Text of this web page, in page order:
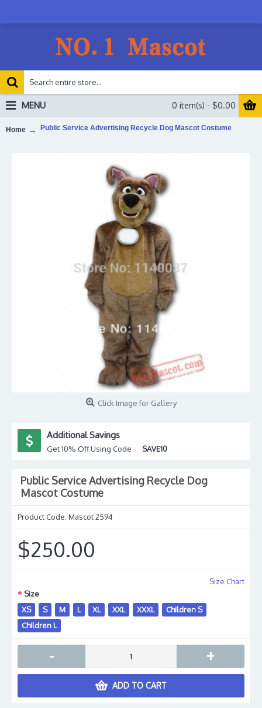
0 item(s) - $0.00
MENU
Home Public Service Advertising Recycle Dog Mascot Costume
Click Image for Gallery
Additional Savings
Get 10% Off Using Code SAVE10
Public Service Advertising Recycle Dog
Mascot Costume
Product Code: Mascot 2594
$250.00
Size Chart
Size
XS
S M L XL XXL XXXL
Children S
Children L
- +
ADD TO CART